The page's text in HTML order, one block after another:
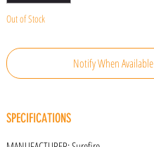
Out of Stock
Notify When Available
SPECIFICATIONS